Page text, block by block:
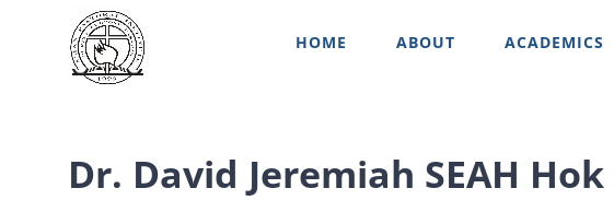
HOME ABOUT ACADEMICS
Dr. David Jeremiah SEAH